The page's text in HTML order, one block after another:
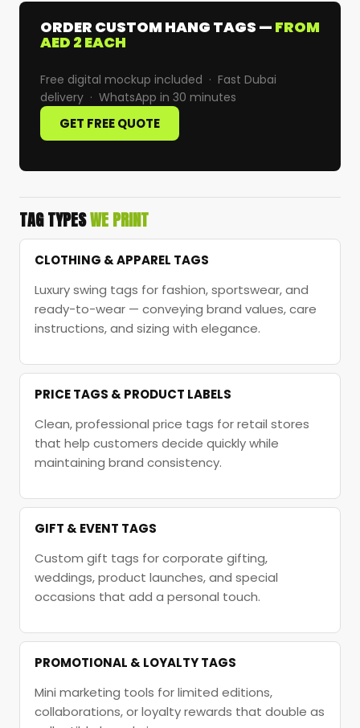
ORDER CUSTOM HANG TAGS — FROM
AED 2 EACH
Free digital mockup included · Fast Dubai
delivery · WhatsApp in 30 minutes
GET FREE QUOTE
TAG TYPESWE PRINT
CLOTHING & APPAREL TAGS
Luxury swing tags for fashion, sportswear, and
ready-to-wear — conveying brand values, care
instructions, and sizing with elegance.
PRICE TAGS & PRODUCT LABELS
Clean, professional price tags for retail stores
that help customers decide quickly while
maintaining brand consistency.
GIFT & EVENT TAGS
Custom gift tags for corporate gifting,
weddings, product launches, and special
occasions that add a personal touch.
PROMOTIONAL & LOYALTY TAGS
Mini marketing tools for limited editions,
collaborations, or loyalty rewards that double as